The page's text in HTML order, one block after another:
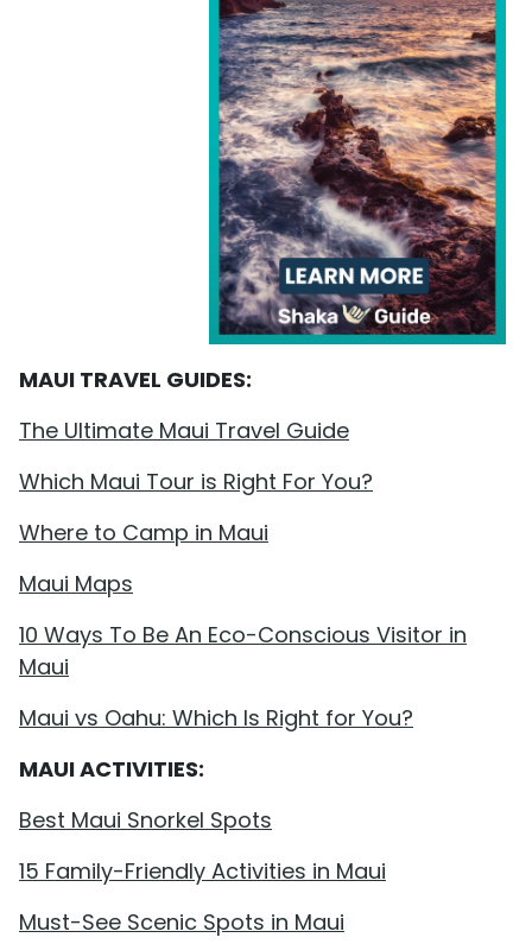
MAUI TRAVEL GUIDES:
The Ultimate Maui Travel Guide
Which Maui Tour is Right For You?
Where to Camp in Maui
Maui Maps
10 Ways To Be An Eco-Conscious Visitor in
Maui
Maui vs Oahu: Which Is Right for You?
MAUI ACTIVITIES:
Best Maui Snorkel Spots
15 Family-Friendly Activities in Maui
Must-See Scenic Spots in Maui